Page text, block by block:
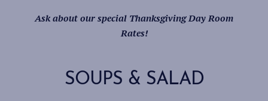
Ask about our special Thanksgiving Day Room
Rates!
SOUPS & SALAD